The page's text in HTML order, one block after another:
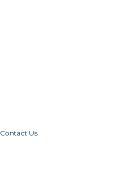
Contact Us